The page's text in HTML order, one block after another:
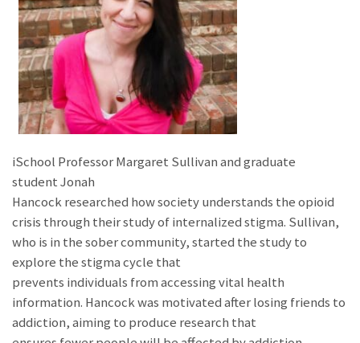
iSchool Professor Margaret Sullivan and graduate
student Jonah
Hancock researched how society understands the opioid
crisis through their study of internalized stigma. Sullivan,
who is in the sober community, started the study to
explore the stigma cycle that
prevents individuals from accessing vital health
information. Hancock was motivated after losing friends to
addiction, aiming to produce research that